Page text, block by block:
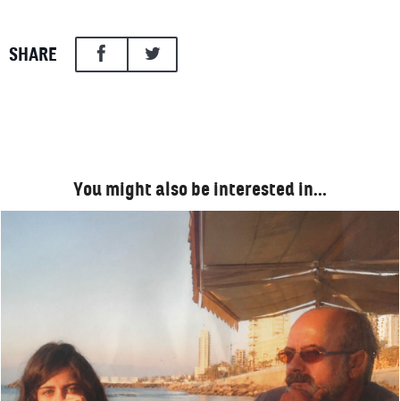
SHARE
You might also be interested in…